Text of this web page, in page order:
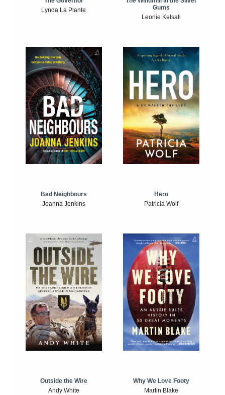
Lynda La Plante
Gums
Leonie Kelsall
Bad Neighbours
Joanna Jenkins
Hero
Patricia Wolf
Outside the Wire
Andy White
Why We Love Footy
Martin Blake